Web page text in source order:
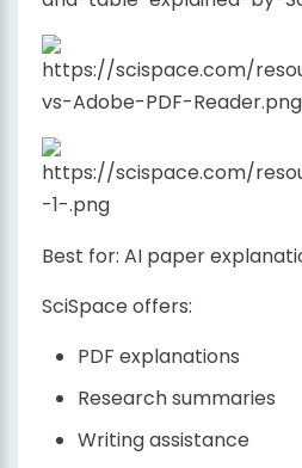
Best for: AI paper
SciSpace offers:
PDF explanations
Research summaries
Writing assistance